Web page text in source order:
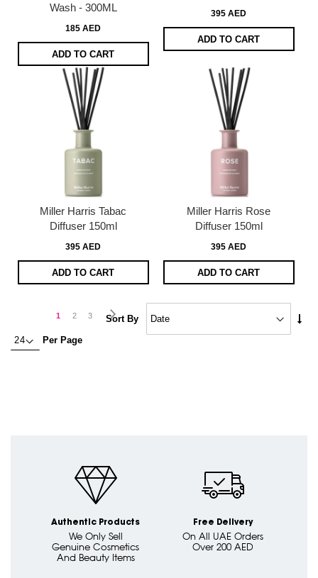
Wash - 300ML
185 AED
ADD TO CART
395 AED
ADD TO CART
Miller Harris Tabac
Diffuser 150ml
395 AED
ADD TO CART
Miller Harris Rose
Diffuser 150ml
395 AED
ADD TO CART
You're
1 Page
2 Page
3 Page
Next
Per Page
Sort By
Authentic Products
We Only Sell
Genuine Cosmetics
And Beauty Items
Free Delivery
On All UAE Orders
Over 200 AED